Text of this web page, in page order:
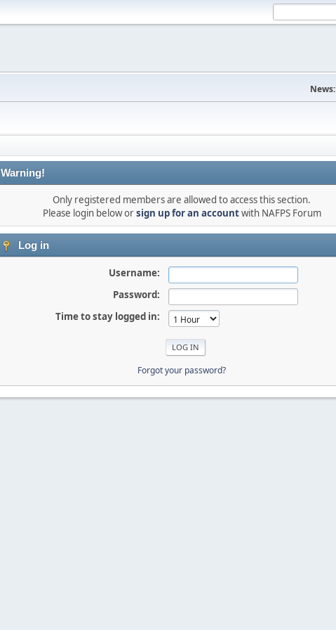
News:
Warning!
Only registered members are allowed to access this section.
Please login below orsign up for an accountwith NAFPS Forum
Log in
Username:
Password:
Time to stay logged in:
Forgot your password?